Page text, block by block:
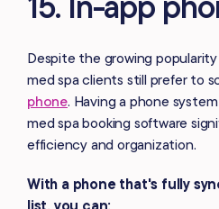
Despite the growing
med spa clients still prefer to
phone. Having a phone
med spa booking software
efficiency and organization.
With a phone that's fully
list, you can: